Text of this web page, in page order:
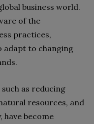
business world.
of the
practices,
adapt to changing
as reducing
resources, and
become